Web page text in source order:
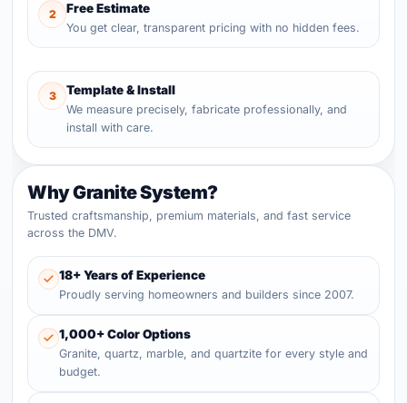
2 Free Estimate
You get clear, transparent pricing with no hidden fees.
3 Template & Install
We measure precisely, fabricate professionally, and
install with care.
Why Granite System?
Trusted craftsmanship, premium materials, and fast service
across the DMV.
18+ Years of Experience
Proudly serving homeowners and builders since 2007.
1,000+ Color Options
Granite, quartz, marble, and quartzite for every style and
budget.